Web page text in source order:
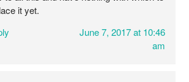
it yet.
June 7, 2017 at 10:46
am